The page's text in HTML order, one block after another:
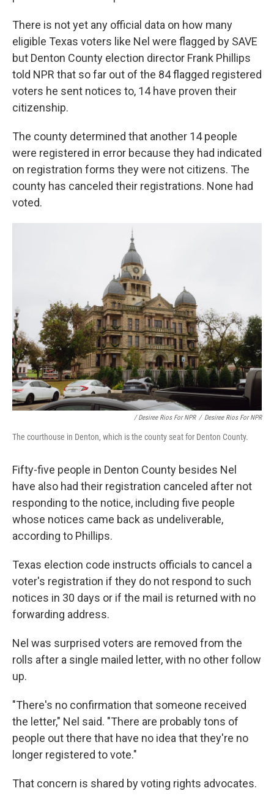
There is not yet any official data on how many
eligible Texas voters like Nel were flagged by SAVE
but Denton County election director Frank Phillips
told NPR that so far out of the 84 flagged registered
voters he sent notices to, 14 have proven their
citizenship.
The county determined that another 14 people
were registered in error because they had indicated
on registration forms they were not citizens. The
county has canceled their registrations. None had
voted.
/ Desiree Rios For NPR / Desiree Rios For NPR
The courthouse in Denton, which is the county seat for Denton County.
Fifty-five people in Denton County besides Nel
have also had their registration canceled after not
responding to the notice, including five people
whose notices came back as undeliverable,
according to Phillips.
Texas election code instructs officials to cancel a
voter's registration if they do not respond to such
notices in 30 days or if the mail is returned with no
forwarding address.
Nel was surprised voters are removed from the
rolls after a single mailed letter, with no other follow
up.
"There's no confirmation that someone received
the letter," Nel said. "There are probably tons of
people out there that have no idea that they're no
longer registered to vote."
That concern is shared by voting rights advocates.